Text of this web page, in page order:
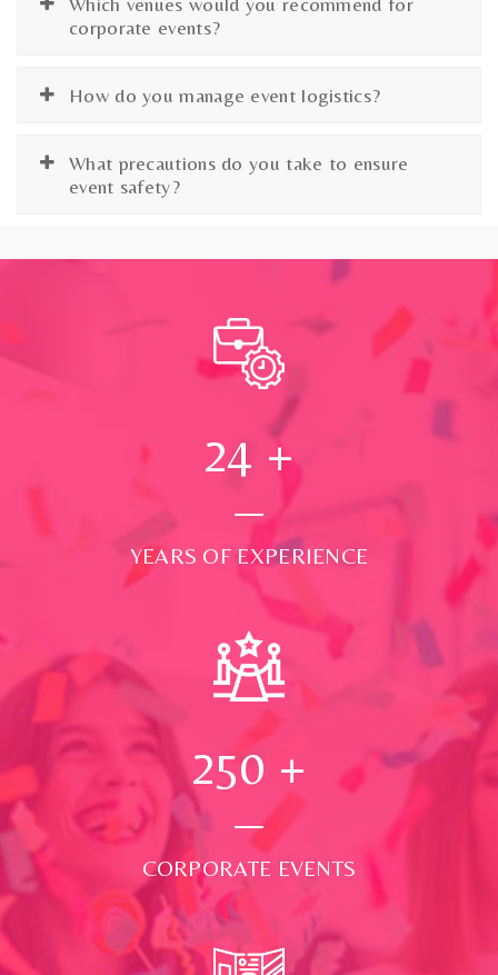
corporate events?
How do you manage event logistics?
What precautions do you take to ensure
event safety?
24 +
YEARS OF EXPERIENCE
250 +
CORPORATE EVENTS